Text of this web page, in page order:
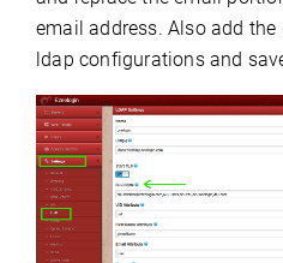
email address. Also add the
ldap configurations and